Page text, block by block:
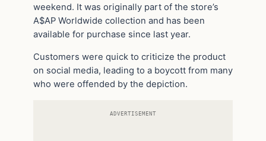
weekend. It was originally part of the store’s
A$AP Worldwide collection and has been
available for purchase since last year.
Customers were quick to criticize the product
on social media, leading to a boycott from many
who were offended by the depiction.
ADVERTISEMENT